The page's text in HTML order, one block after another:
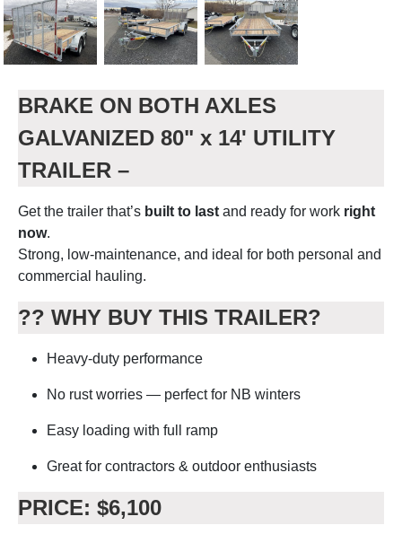
BRAKE ON BOTH AXLES
GALVANIZED 80" x 14' UTILITY
TRAILER –
Get the trailer that’s built to last and ready for work right
now.
Strong, low-maintenance, and ideal for both personal and
commercial hauling.
?? WHY BUY THIS TRAILER?
Heavy-duty performance
No rust worries — perfect for NB winters
Easy loading with full ramp
Great for contractors & outdoor enthusiasts
PRICE: $6,100